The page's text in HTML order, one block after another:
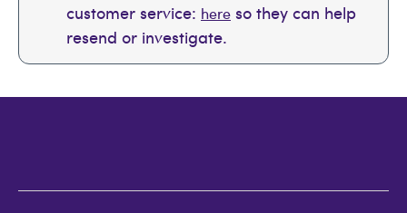
customer service: here so they can help
resend or investigate.